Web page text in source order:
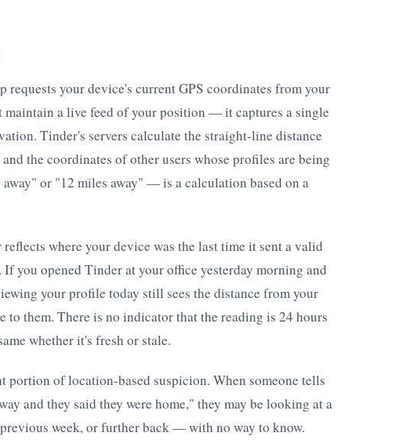
requests your device's current GPS coordinates from your
maintain a live feed of your position — it captures a single
Tinder's servers calculate the straight-line distance
the coordinates of other users whose profiles are being
or "12 miles away" — is a calculation based on a
where your device was the last time it sent a valid
you opened Tinder at your office yesterday morning and
your profile today still sees the distance from your
to them. There is no indicator that the reading is 24 hours
whether it's fresh or stale.
portion of location-based suspicion. When someone tells
and they said they were home," they may be looking at a
week, or further back — with no way to know.